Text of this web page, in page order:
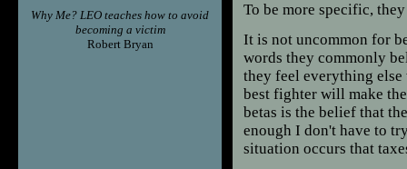
Why Me? LEO teaches how to avoid
becoming a victim
Robert Bryan
To be more specific,
It is not uncommon for
words they commonly
they feel everything
best fighter will make
betas is the belief that
enough I don't have to
situation occurs that